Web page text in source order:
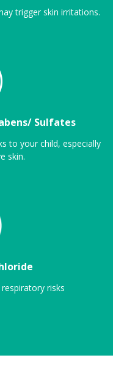
trigger skin irritations.
Sulfates
to your child, especially
skin.
risks